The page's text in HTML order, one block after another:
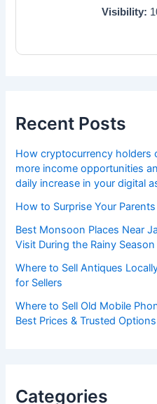
Visibility:
Recent Posts
How cryptocurrency holders
more income opportunities
daily increase in your digital
How to Surprise Your
Best Monsoon Places Near
Visit During the Rainy Season
Where to Sell Antiques
for Sellers
Where to Sell Old Mobile
Best Prices & Trusted Options
Categories